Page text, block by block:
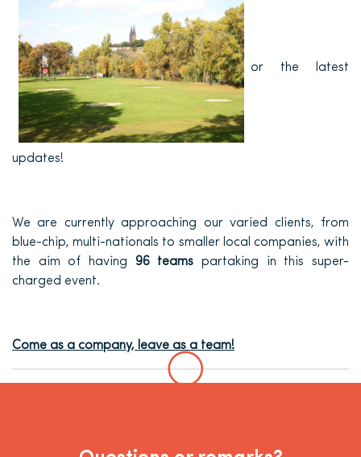
or the latest
updates!
We are currently approaching our varied clients, from
blue-chip, multi-nationals to smaller local companies, with
the aim of having 96 teams partaking in this super-
charged event.
Come as a company, leave as a team!